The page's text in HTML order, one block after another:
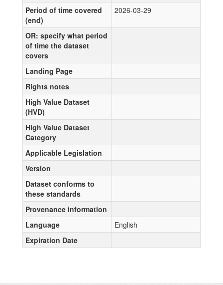
Period of time covered
(end)
2026-03-29
OR: specify what period
of time the dataset
covers
Landing Page
Rights notes
High Value Dataset
(HVD)
High Value Dataset
Category
Applicable Legislation
Version
Dataset conforms to
these standards
Provenance information
Language
English
Expiration Date